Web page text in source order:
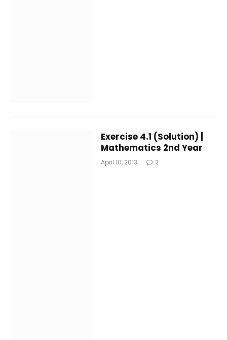
Exercise 4.1 (Solution) |
Mathematics 2nd Year
April 10, 2013 2